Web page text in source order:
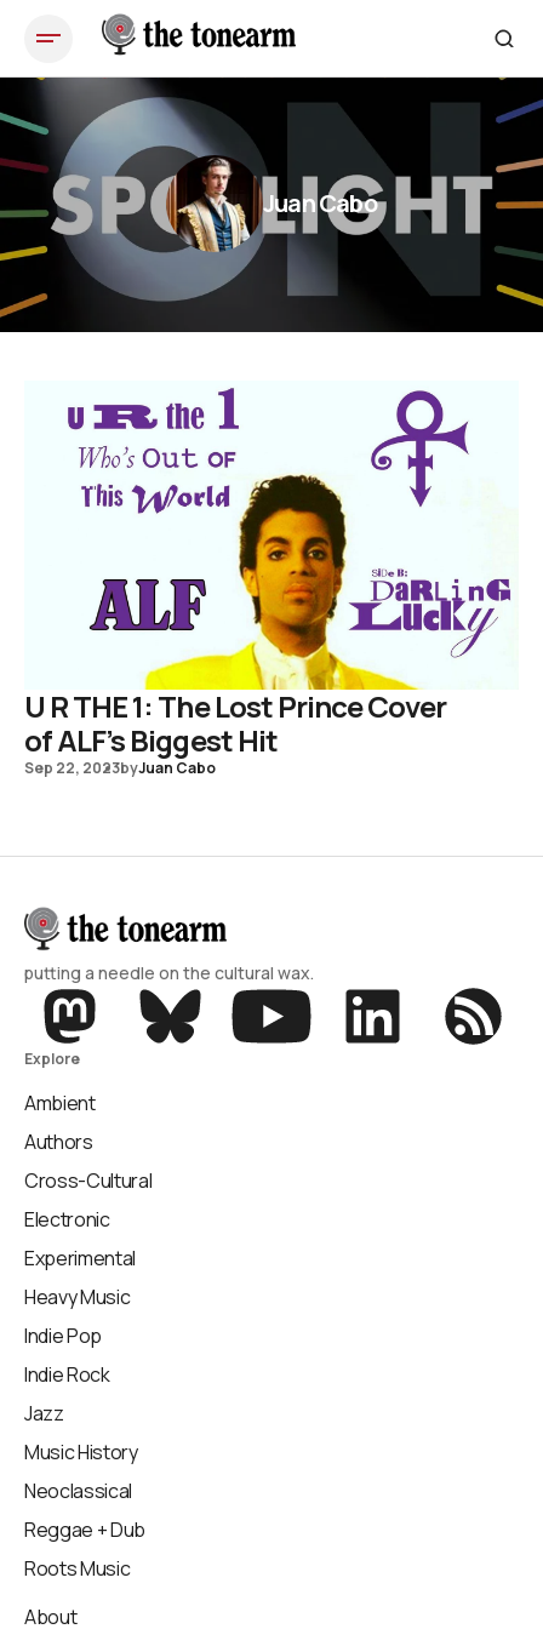
Juan Cabo
U R THE 1: The Lost Prince Cover
of ALF’s Biggest Hit
Sep 22, 2023byJuan Cabo
putting a needle on the cultural wax.
Explore
Ambient
Authors
Cross-Cultural
Electronic
Experimental
Heavy Music
Indie Pop
Indie Rock
Jazz
Music History
Neoclassical
Reggae + Dub
Roots Music
About